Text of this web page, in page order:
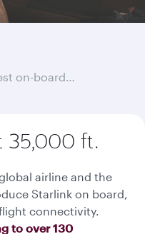
Wi-Fi in the sky
35,000 ft.
airline and the
Starlink on board,
connectivity.
to over 130